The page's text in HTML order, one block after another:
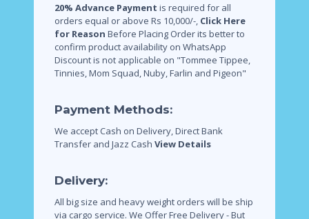
20% Advance Payment is required for all
orders equal or above Rs 10,000/-, Click Here
for Reason Before Placing Order its better to
confirm product availability on WhatsApp
Discount is not applicable on "Tommee Tippee,
Tinnies, Mom Squad, Nuby, Farlin and Pigeon"
Payment Methods:
We accept Cash on Delivery, Direct Bank
Transfer and Jazz Cash View Details
Delivery:
All big size and heavy weight orders will be ship
via cargo service. We Offer Free Delivery - But